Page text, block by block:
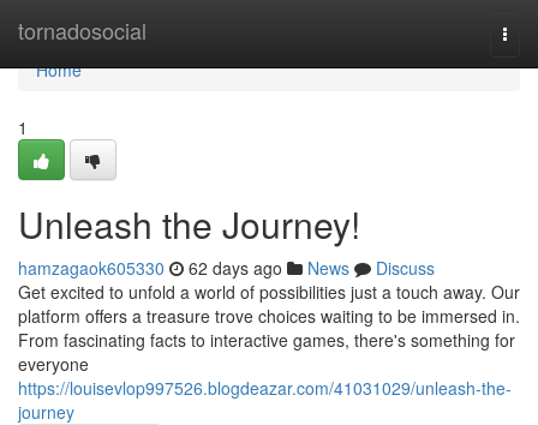
tornadosocial
Home
Home
1
Unleash the Journey!
hamzagaok605330 62 days ago News
Discuss
Get excited to unfold a world of possibilities just a touch away. Our
platform offers a treasure trove choices waiting to be immersed in.
From fascinating facts to interactive games, there's something for
everyone
https://louisevlop997526.blogdeazar.com/41031029/unleash-the-
journey